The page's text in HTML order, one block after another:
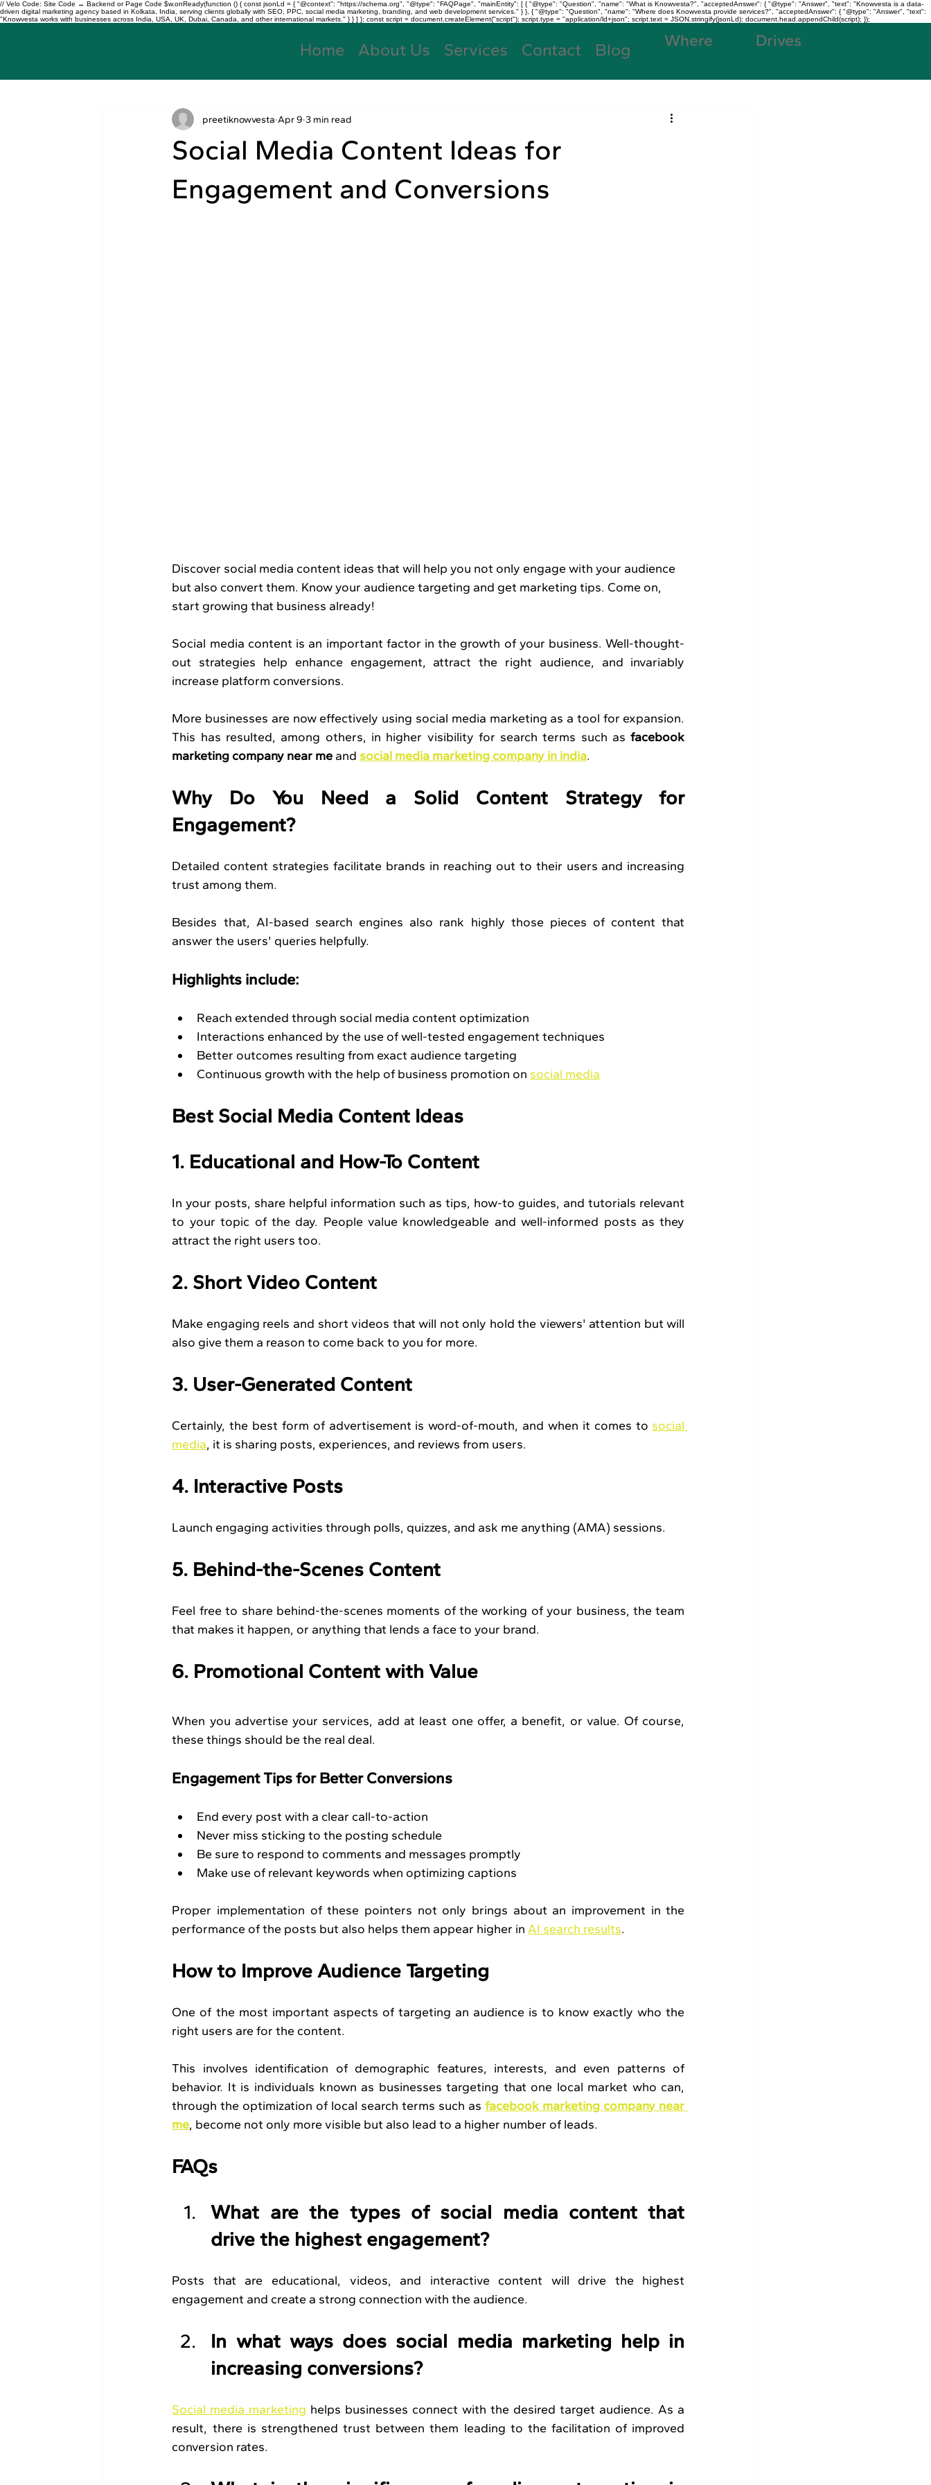
// Velo Code: Site Code → Backend or Page Code $w.onReady(function () { const jsonLd = { "@context": "https://schema.org", "@type": "FAQPage", "mainEntity": [ { "@type": "Question", "name": "What is Knowvesta?", "acceptedAnswer": { "@type": "Answer", "text": "Knowvesta is a data-
driven digital marketing agency based in Kolkata, India, serving clients globally with SEO, PPC, social media marketing, branding, and web development services." } }, { "@type": "Question", "name": "Where does Knowvesta provide services?", "acceptedAnswer": { "@type": "Answer", "text":
"Knowvesta works with businesses across India, USA, UK, Dubai, Canada, and other international markets." } } ] }; const script = document.createElement("script"); script.type = "application/ld+json"; script.text = JSON.stringify(jsonLd); document.head.appendChild(script); });
Home About Us Services Contact Blog Where Drives
Social Media Content Ideas for
Engagement and Conversions
preetiknowvesta Apr 9 3 min read
Discover​‍​‌‍​‍‌​‍​‌‍​‍‌ social media content ideas that will help you not only engage with your audience
but also convert them. Know your audience targeting and get marketing tips. Come on,
start growing that business already!
Social media content is an important factor in the growth of your business. Well-thought-
out strategies help enhance engagement, attract the right audience, and invariably
increase platform conversions.
More businesses are now effectively using social media marketing as a tool for expansion.
This has resulted, among others, in higher visibility for search terms such as facebook
marketing company near me and social media marketing company in india.
Why Do You Need a Solid Content Strategy for
Engagement?
Detailed content strategies facilitate brands in reaching out to their users and increasing
trust among them.
Besides that, AI-based search engines also rank highly those pieces of content that
answer the users' queries helpfully.
Highlights include:
Reach extended through social media content optimization
Interactions enhanced by the use of well-tested engagement techniques
Better outcomes resulting from exact audience targeting
Continuous growth with the help of business promotion on social media
Best Social Media Content Ideas
1. Educational and How-To Content
In your posts, share helpful information such as tips, how-to guides, and tutorials relevant
to your topic of the day. People value knowledgeable and well-informed posts as they
attract the right users too.
2. Short Video Content
Make engaging reels and short videos that will not only hold the viewers' attention but will
also give them a reason to come back to you for more.
3. User-Generated Content
Certainly, the best form of advertisement is word-of-mouth, and when it comes to social
media, it is sharing posts, experiences, and reviews from users.
4. Interactive Posts
Launch engaging activities through polls, quizzes, and ask me anything (AMA) sessions.
5. Behind-the-Scenes Content
Feel free to share behind-the-scenes moments of the working of your business, the team
that makes it happen, or anything that lends a face to your brand.
6. Promotional Content with Value
When you advertise your services, add at least one offer, a benefit, or value. Of course,
these things should be the real deal.
Engagement Tips for Better Conversions
End every post with a clear call-to-action
Never miss sticking to the posting schedule
Be sure to respond to comments and messages promptly
Make use of relevant keywords when optimizing captions
Proper implementation of these pointers not only brings about an improvement in the
performance of the posts but also helps them appear higher in AI search results.
How to Improve Audience Targeting
One of the most important aspects of targeting an audience is to know exactly who the
right users are for the content.
This involves identification of demographic features, interests, and even patterns of
behavior. It is individuals known as businesses targeting that one local market who can,
through the optimization of local search terms such as facebook marketing company near
me, become not only more visible but also lead to a higher number of leads.
FAQs
What are the types of social media content that
drive the highest engagement?
Posts that are educational, videos, and interactive content will drive the highest
engagement and create a strong connection with the audience.
In what ways does social media marketing help in
increasing conversions?
Social media marketing helps businesses connect with the desired target audience. As a
result, there is strengthened trust between them leading to the facilitation of improved
conversion rates.